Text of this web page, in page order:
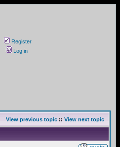
Register
Log in
View previous topic :: View next topic